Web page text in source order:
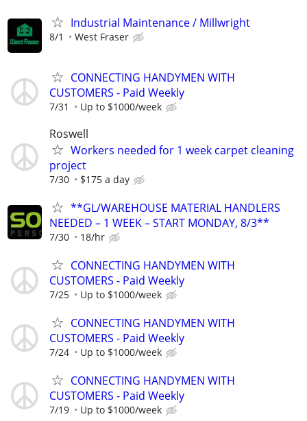
Industrial Maintenance / Millwright
8/1 West Fraser
CONNECTING HANDYMEN WITH
CUSTOMERS - Paid Weekly
7/31 Up to $1000/week
Roswell
Workers needed for 1 week carpet cleaning
project
7/30 $175 a day
**GL/WAREHOUSE MATERIAL HANDLERS
NEEDED – 1 WEEK – START MONDAY, 8/3**
7/30 18/hr
CONNECTING HANDYMEN WITH
CUSTOMERS - Paid Weekly
7/25 Up to $1000/week
CONNECTING HANDYMEN WITH
CUSTOMERS - Paid Weekly
7/24 Up to $1000/week
CONNECTING HANDYMEN WITH
CUSTOMERS - Paid Weekly
7/19 Up to $1000/week